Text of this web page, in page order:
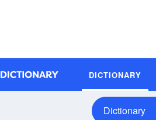
DICTIONARY
Dictionary